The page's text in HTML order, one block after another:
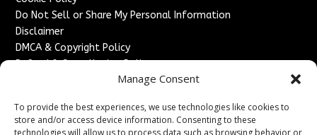
Manage Consent
To provide the best experiences, we use technologies like cookies to
store and/or access device information. Consenting to these
Do Not Sell or Share My Personal Information
Disclaimer
DMCA & Copyright Policy
Refund & Cancellation Policy
Advertise With Us
Sponsored Content / Paid Post Guidelines